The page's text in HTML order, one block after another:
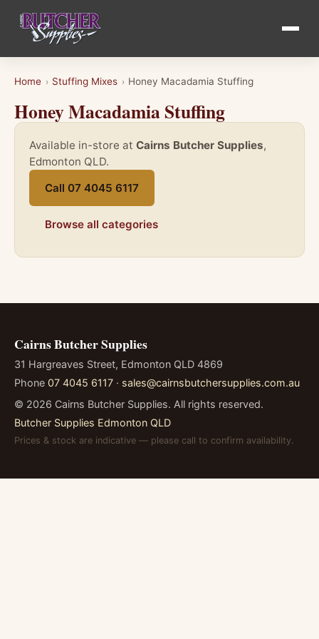
Home › Stuffing Mixes › Honey Macadamia Stuffing
Honey Macadamia Stuffing
Available in-store at Cairns Butcher Supplies,
Edmonton QLD.
Call 07 4045 6117
Browse all categories
Cairns Butcher Supplies
31 Hargreaves Street, Edmonton QLD 4869
Phone 07 4045 6117 · sales@cairnsbutchersupplies.com.au
© 2026 Cairns Butcher Supplies. All rights reserved.
Butcher Supplies Edmonton QLD
Prices & stock are indicative — please call to confirm availability.